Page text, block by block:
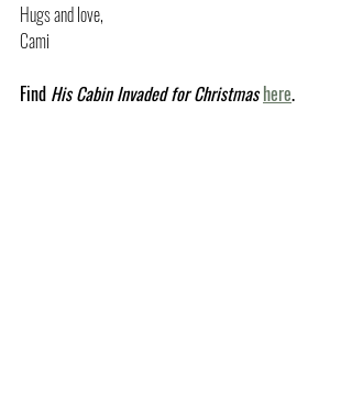
Hugs and love,
Cami
Find His Cabin Invaded for Christmas here.